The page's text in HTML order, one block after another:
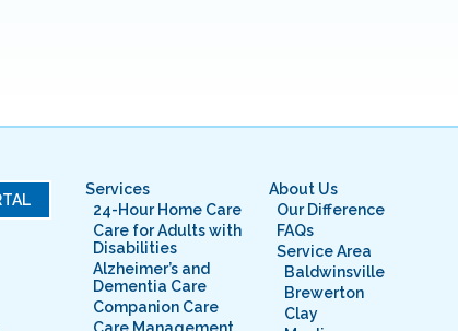
Services
24-Hour Home Care
Care for Adults with
Disabilities
Alzheimer’s and
Dementia Care
Companion Care
About Us
Our Difference
FAQs
Service Area
Baldwinsville
Brewerton
Clay